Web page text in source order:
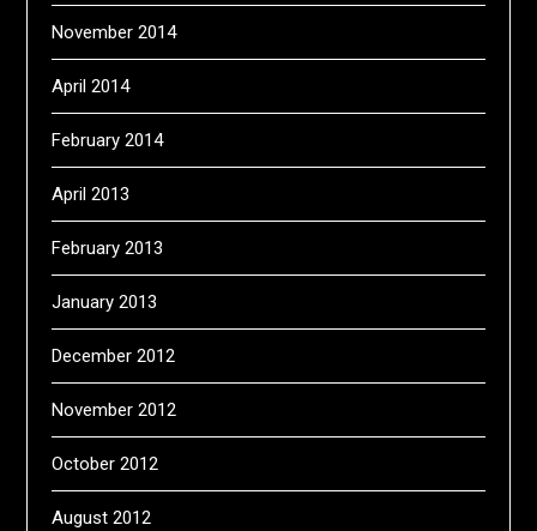
November 2014
April 2014
February 2014
April 2013
February 2013
January 2013
December 2012
November 2012
October 2012
August 2012